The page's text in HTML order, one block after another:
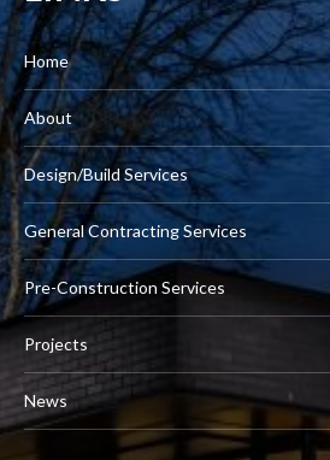
Home
About
Design/Build Services
General Contracting Services
Pre-Construction Services
Projects
News